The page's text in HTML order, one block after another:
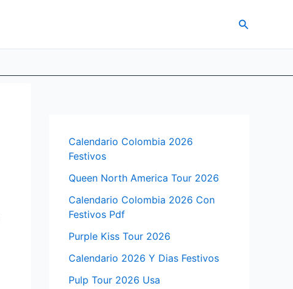
Search
Calendario Colombia 2026
Festivos
Queen North America Tour 2026
Calendario Colombia 2026 Con
Festivos Pdf
Purple Kiss Tour 2026
Calendario 2026 Y Dias Festivos
Pulp Tour 2026 Usa